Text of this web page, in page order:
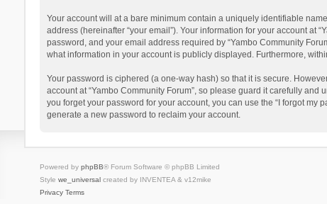
Your account will at a bare minimum contain a uniquely identifiable
address (hereinafter “your email”). Your information for your account at
password, and your email address required by “Yambo Community
what information in your account is publicly displayed. Furthermore,
Your password is ciphered (a one-way hash) so that it is secure.
account at “Yambo Community Forum”, so please guard it carefully
you forget your password for your account, you can use the “I forgot my
generate a new password to reclaim your account.
Powered by phpBB® Forum Software © phpBB Limited
Style we_universalcreated by INVENTEA & v12mike
Privacy Terms